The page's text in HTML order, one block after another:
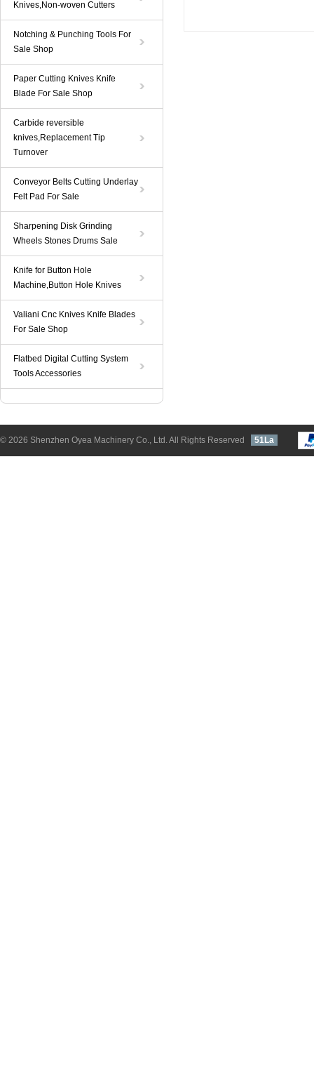
Knives,Non-woven Cutters
Notching & Punching Tools For
Sale Shop
Paper Cutting Knives Knife
Blade For Sale Shop
Carbide reversible
knives,Replacement Tip
Turnover
Conveyor Belts Cutting Underlay
Felt Pad For Sale
Sharpening Disk Grinding
Wheels Stones Drums Sale
Knife for Button Hole
Machine,Button Hole Knives
Valiani Cnc Knives Knife Blades
For Sale Shop
Flatbed Digital Cutting System
Tools Accessories
© 2026 Shenzhen Oyea Machinery Co., Ltd. All Rights Reserved 51La